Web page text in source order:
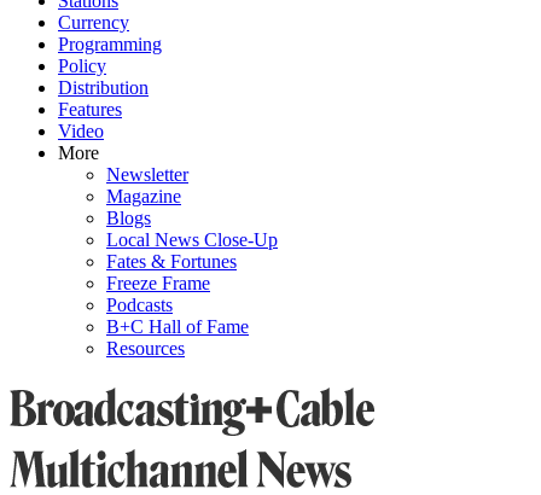
Currency
Programming
Policy
Distribution
Features
Video
More
Newsletter
Magazine
Blogs
Local News Close-Up
Fates & Fortunes
Freeze Frame
Podcasts
B+C Hall of Fame
Resources